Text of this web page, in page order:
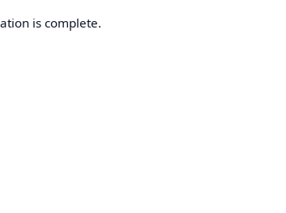
is complete.